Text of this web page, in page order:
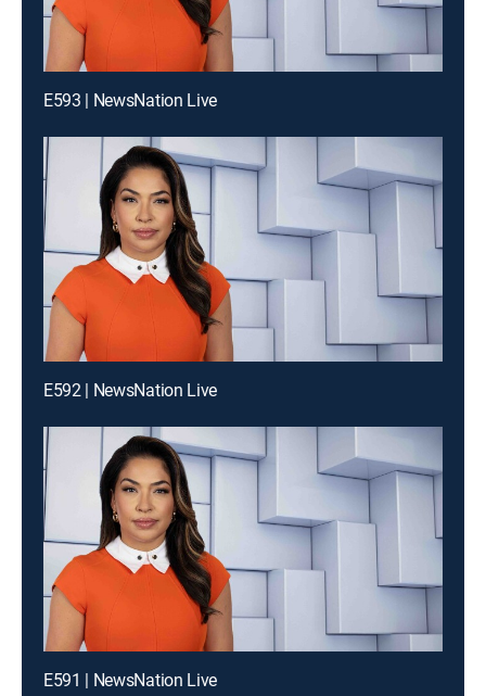
E593 | NewsNation Live
E592 | NewsNation Live
E591 | NewsNation Live